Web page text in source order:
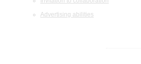
Advertising abilities